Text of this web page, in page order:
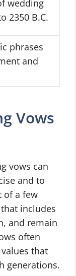
wedding
2350 B.C.
phrases
and
Vows
vows can
and to
of a few
includes
and remain
often
that
generations.